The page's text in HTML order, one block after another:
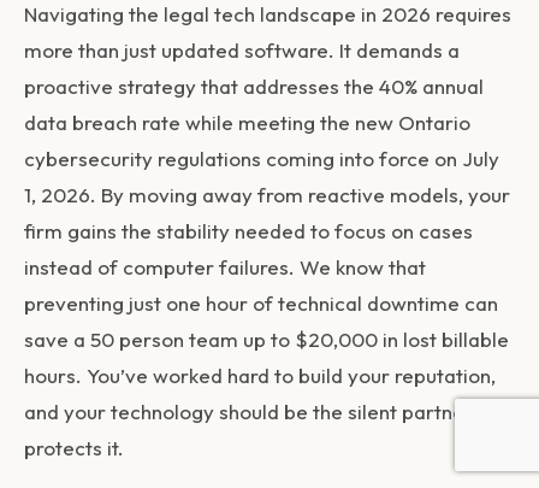
Navigating the legal tech landscape in 2026 requires
more than just updated software. It demands a
proactive strategy that addresses the 40% annual
data breach rate while meeting the new Ontario
cybersecurity regulations coming into force on July
1, 2026. By moving away from reactive models, your
firm gains the stability needed to focus on cases
instead of computer failures. We know that
preventing just one hour of technical downtime can
save a 50 person team up to $20,000 in lost billable
hours. You’ve worked hard to build your reputation,
and your technology should be the silent partner that
protects it.